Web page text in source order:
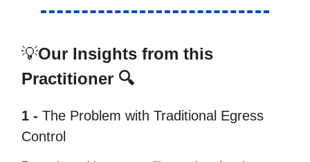
💡Our Insights from this
Practitioner 🔍
1 - The Problem with Traditional Egress
Control